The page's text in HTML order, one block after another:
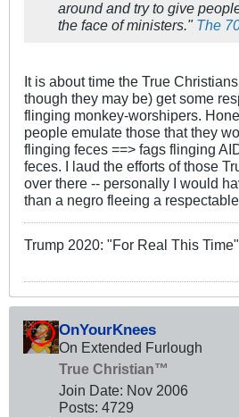
around and try to give
the face of ministers." The
It is about time the True
though they may be) get some
flinging monkey-worshipers.
people emulate those that they
flinging feces ==> fags flinging
feces. I laud the efforts of those
over there -- personally I would
than a negro fleeing a respectable
Trump 2020: "For Real This Time"
OnYourKnees
On Extended Furlough
True Christian™
Join Date: Nov 2006
Posts: 4729